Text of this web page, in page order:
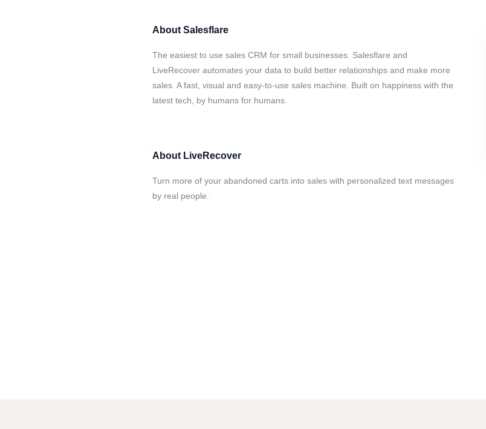
About Salesflare
The easiest to use sales CRM for small businesses. Salesflare and
LiveRecover automates your data to build better relationships and make more
sales. A fast, visual and easy-to-use sales machine. Built on happiness with the
latest tech, by humans for humans.
About LiveRecover
Turn more of your abandoned carts into sales with personalized text messages
by real people.